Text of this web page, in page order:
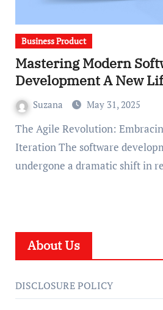
Business Product
Mastering Modern
Development A New
Suzana May 31, 2025
The Agile Revolution: Embracing Flexibility and
Iteration The software
undergone a dramatic shift in
About Us
DISCLOSURE POLICY